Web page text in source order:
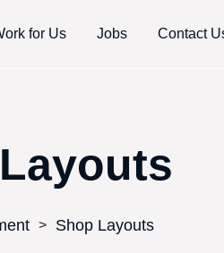
for Us Jobs Contact
> Shop Layouts